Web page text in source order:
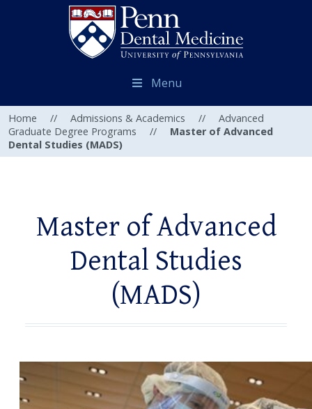
Menu
Home // Admissions & Academics //
Advanced
Graduate Degree Programs
//
Master of Advanced
Dental Studies (MADS)
Master of Advanced
Dental Studies
(MADS)